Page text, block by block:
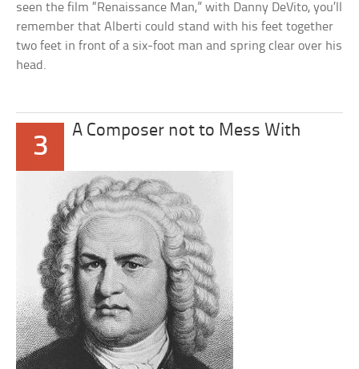
seen the film “Renaissance Man,” with Danny DeVito, you’ll
remember that Alberti could stand with his feet together
two feet in front of a six-foot man and spring clear over his
head.
3
A Composer not to Mess With